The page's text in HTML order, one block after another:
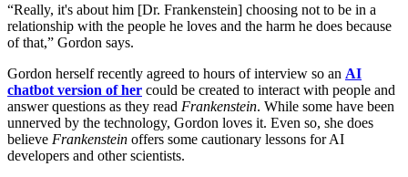
“Really, it's about him [Dr. Frankenstein] choosing not to be in a
relationship with the people he loves and the harm he does because
of that,” Gordon says.
Gordon herself recently agreed to hours of interview so an AI
chatbot version of her could be created to interact with people and
answer questions as they read Frankenstein. While some have been
unnerved by the technology, Gordon loves it. Even so, she does
believe Frankenstein offers some cautionary lessons for AI
developers and other scientists.